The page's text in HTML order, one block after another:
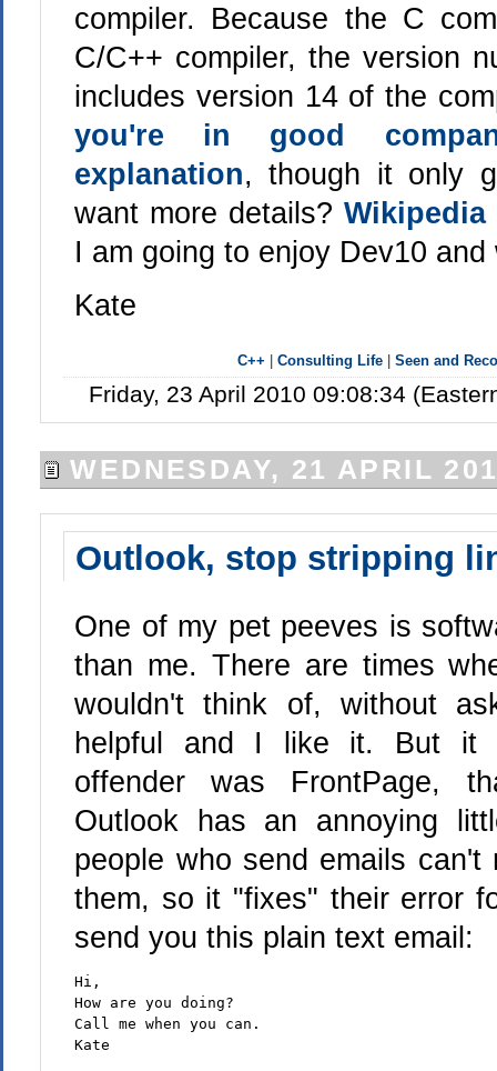
compiler. Because the C
C/C++ compiler, the version
includes version 14 of the
you're in good
explanation, though it only
want more details? Wikipedia
I am going to enjoy Dev10
Kate
C++ Consulting Life| Seen and
Friday, 23 April 2010 09:08:34
WEDNESDAY, 21 APRIL
Outlook, stop stripping
One of my pet peeves is
than me. There are times
wouldn't think of, without
helpful and I like it. But it
offender was FrontPage,
Outlook has an annoying
people who send emails
them, so it "fixes" their error
send you this plain text email:
Hi,
How are you doing?
Call me when you can.
Kate